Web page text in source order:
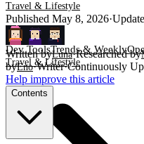
Travel & Lifestyle
Dev ToolsTrends & Weekly
Travel & Lifestyle
Published May 8, 2026·
Written byLuna·Researched by
byEno·Writer·Continuously
Help improve this article
Contents